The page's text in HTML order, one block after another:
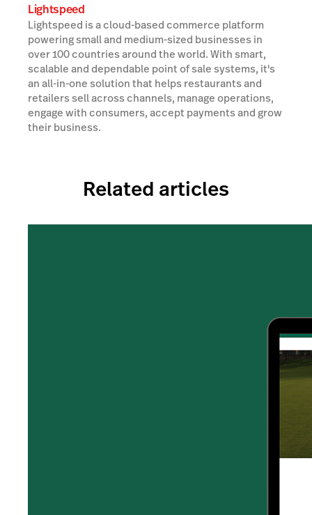
Lightspeed
Lightspeed is a cloud-based commerce platform
powering small and medium-sized businesses in
over 100 countries around the world. With smart,
scalable and dependable point of sale systems, it's
an all-in-one solution that helps restaurants and
retailers sell across channels, manage operations,
engage with consumers, accept payments and grow
their business.
Related articles